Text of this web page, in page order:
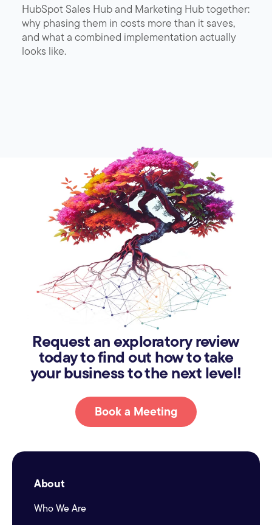
HubSpot Sales Hub and Marketing Hub together:
why phasing them in costs more than it saves,
and what a combined implementation actually
looks like.
Request an exploratory review
today to find out how to take
your business to the next level!
Book a Meeting
About
Who We Are